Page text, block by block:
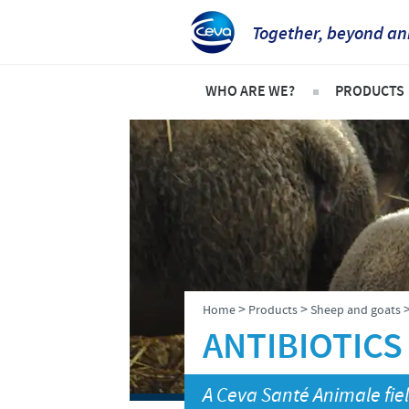
Together, beyond
WHO ARE WE?
Ceva Intertropical Africa
Company overview
Our mission
Our operations
Our values
Ceva contacts
PRODUCTS
Pets
Product
Cattle
Sheep
Poultry
Home> Products>Sheep and goats
ANTIBIOTICS
A Ceva Santé Animale